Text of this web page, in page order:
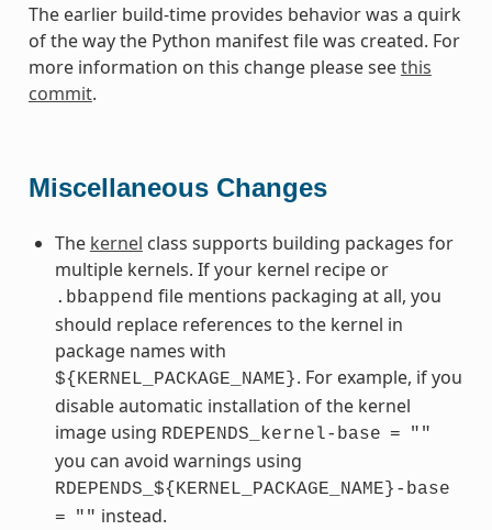
The earlier build-time provides behavior was a quirk
of the way the Python manifest file was created. For
more information on this change please seethis
commit.
Miscellaneous Changes
The kernel class supports building packages for
multiple kernels. If your kernel recipe or
.bbappend file mentions packaging at all, you
should replace references to the kernel in
package names with
${KERNEL_PACKAGE_NAME}. For example, if you
disable automatic installation of the kernel
image using RDEPENDS_kernel-base = ""
you can avoid warnings using
RDEPENDS_${KERNEL_PACKAGE_NAME}-base
=
"" instead.